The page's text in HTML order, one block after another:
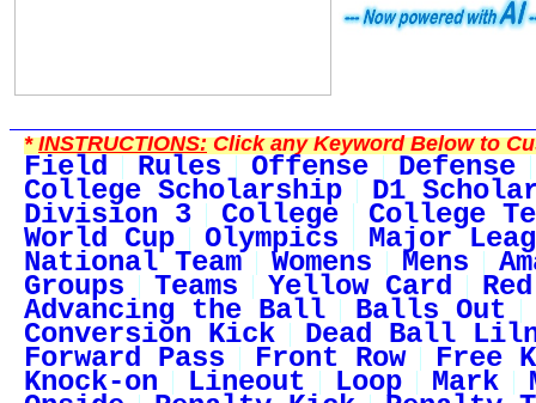
*INSTRUCTIONS:Click any Keyword Below to
Field Rules Offense Defense
College Scholarship D1
Division 3 College College
World Cup Olympics Major
National Team Womens Mens
Groups Teams Yellow Card
Advancing the Ball Balls Out
Conversion Kick Dead Ball
Forward Pass Front Row Free
Knock-on Lineout Loop Mark